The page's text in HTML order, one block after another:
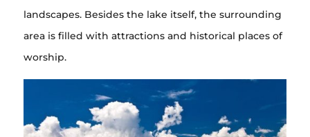
landscapes. Besides the lake itself, the surrounding
area is filled with attractions and historical places of
worship.